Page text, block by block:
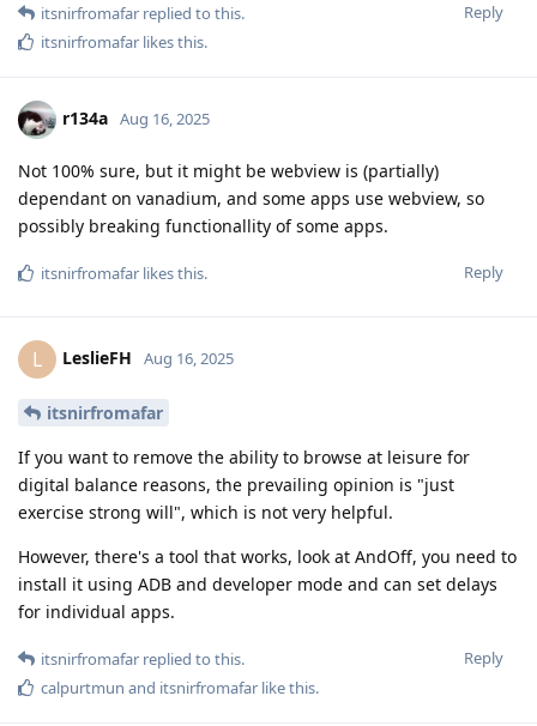
Reply
itsnirfromafar replied to this.
itsnirfromafar likes this.
r134a Aug 16, 2025
Not 100% sure, but it might be webview is (partially)
dependant on vanadium, and some apps use webview, so
possibly breaking functionallity of some apps.
Reply
itsnirfromafar likes this.
L LeslieFH Aug 16, 2025
itsnirfromafar
If you want to remove the ability to browse at leisure for
digital balance reasons, the prevailing opinion is "just
exercise strong will", which is not very helpful.
However, there's a tool that works, look at AndOff, you need to
install it using ADB and developer mode and can set delays
for individual apps.
Reply
itsnirfromafar replied to this.
calpurtmun and itsnirfromafar like this.